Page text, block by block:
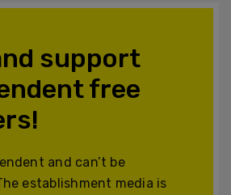
support
free
and can’t be
establishment media is